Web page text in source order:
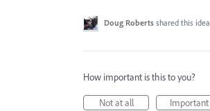
Doug Roberts shared this idea
How important is this to you?
Not at all
Important